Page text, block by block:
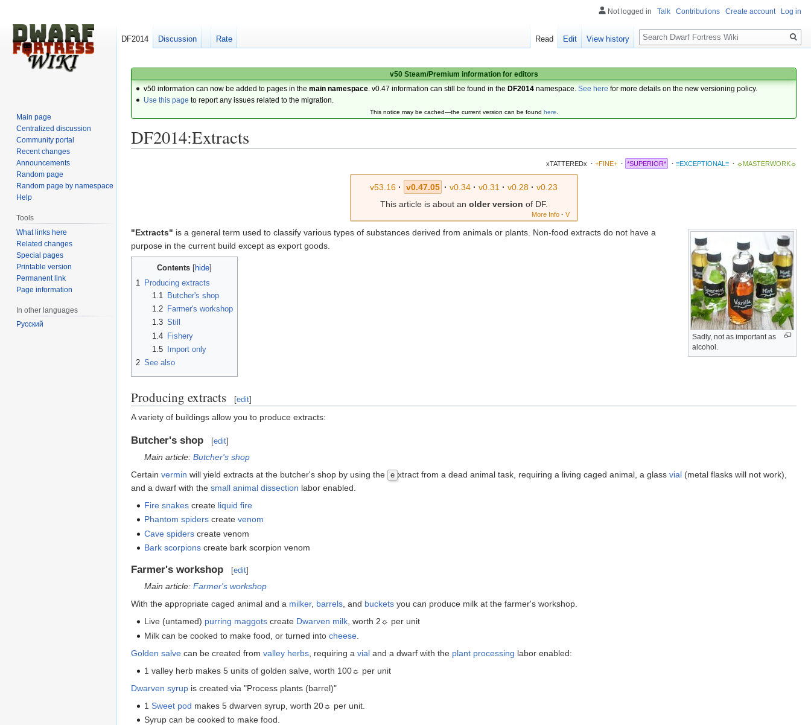
v50 Steam/Premium information for editors
v50 information can now be added to pages in themain namespace . v0.47 information can still be found in the DF2014 namespace.See here for more details on the new versioning policy.
Use this page to report any issues related to the migration.
This notice may be cached—the current version can be found here.
DF2014:Extracts
xTATTEREDx · +FINE+ · *SUPERIOR* · ≡EXCEPTIONAL≡ · ☼MASTERWORK☼
v53.16· v0.47.05 · v0.34 · v0.31 · v0.28 · v0.23
This article is about an older version of DF.
More Info · V
Sadly, not as important as
alcohol.
"Extracts" is a general term used to classify various types of substances derived from animals or plants. Non-food extracts do not have a
purpose in the current build except as export goods.
Contents
1
Producing extracts
1.1
Butcher's shop
1.2
Farmer's workshop
1.3 Still
1.4 Fishery
1.5
Import only
2 See also
Producing extracts [edit]
A variety of buildings allow you to produce extracts:
Butcher's shop [edit]
Main article:Butcher's shop
Certain vermin will yield extracts at the butcher's shop by using the e xtract from a dead animal task, requiring a living caged animal, a glass vial(metal flasks will not work),
and a dwarf with the small animal dissection labor enabled.
Fire snakes create liquid fire
Phantom spiders createvenom
Cave spiders create venom
Bark scorpions create bark scorpion venom
Farmer's workshop [edit]
Main article:Farmer's workshop
With the appropriate caged animal and a milker, barrels , and buckets you can produce milk at the farmer's workshop.
Live (untamed) purring maggots create Dwarven milk , worth 2☼ per unit
Milk can be cooked to make food, or turned intocheese
Golden salve can be created from valley herbs , requiring a vial and a dwarf with the plant processing labor enabled:
1 valley herb makes 5 units of golden salve, worth 100☼ per unit
Dwarven syrup is created via "Process plants (barrel)"
1Sweet pod makes 5 dwarven syrup, worth 20☼ per unit.
Syrup can be cooked to make food.
Not logged in Talk Contributions Create account Log in
DF2014 Discussion Rate Read Edit View history
Search
Main page
Centralized discussion
Community portal
Recent changes
Announcements
Random page
Random page by namespace
Help
Tools
What links here
Related changes
Special pages
Printable version
Permanent link
Page information
In other languages
Русский